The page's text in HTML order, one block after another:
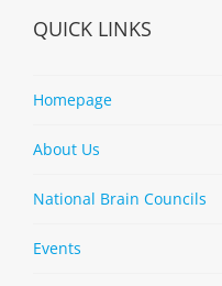
QUICK LINKS
Homepage
About Us
National Brain Councils
Events